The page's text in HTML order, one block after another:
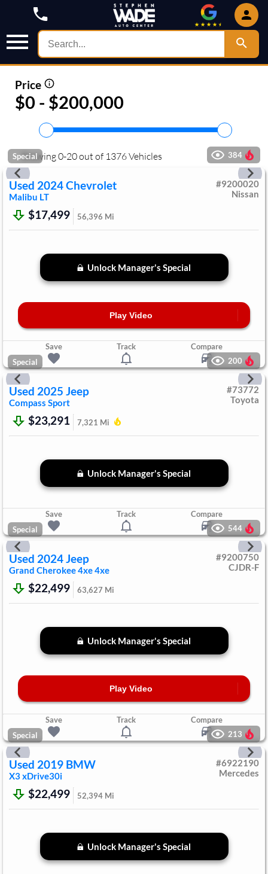
Price
$0 - $200,000
Showing0-20out of 1376Vehicles
Special 384
Used 2024Chevrolet
Malibu LT
#9200020
Nissan
$17,499 56,396 Mi
Unlock Manager's Special
Play Video
Save Track
Compare
Special
200
Used 2025 Jeep
Compass Sport
#73772
Toyota
$23,291 7,321 Mi
Unlock Manager's Special
Save Track
Compare
Special
544
Used 2024Jeep
Grand Cherokee 4xe4xe
#9200750
CJDR-F
$22,499 63,627 Mi
Unlock Manager's Special
Play Video
Save Track
Compare
Special
213
Used 2019 BMW
X3xDrive30i
#6922190
Mercedes
$22,499 52,394 Mi
Unlock Manager's Special